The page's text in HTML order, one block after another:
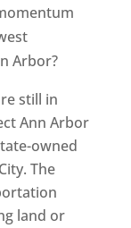
Arbor?
still in
Ann Arbor
owned
The
land or